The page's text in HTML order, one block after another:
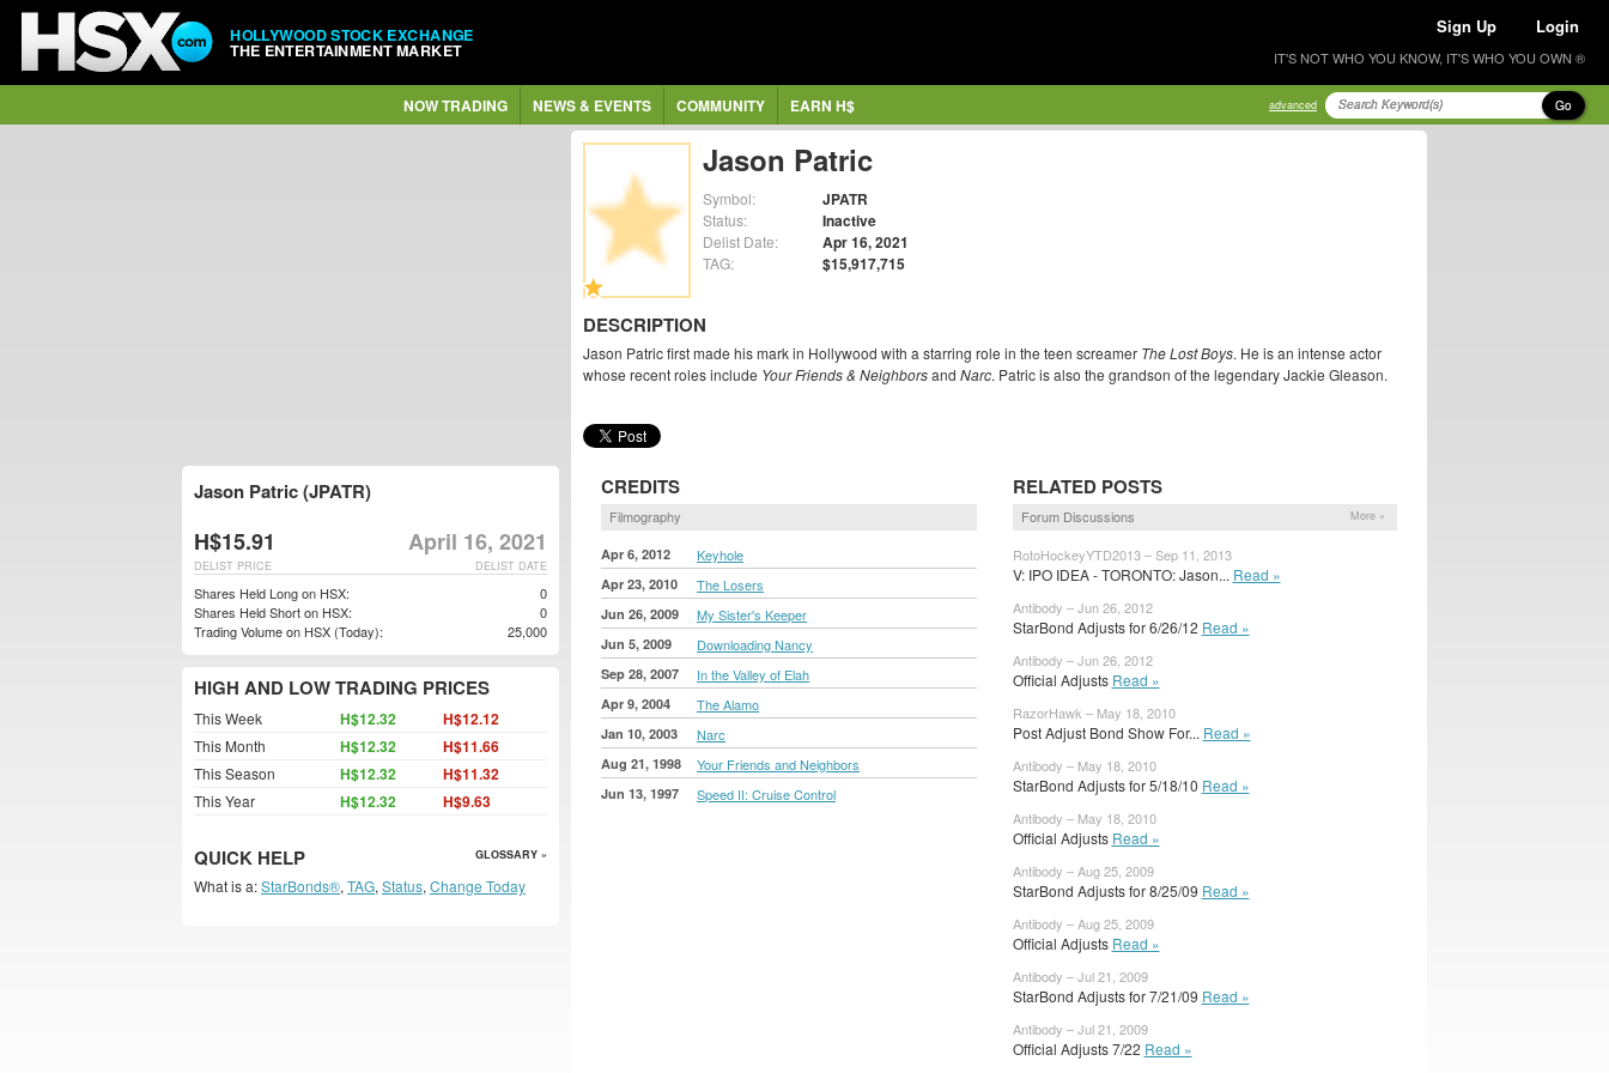
HOLLYWOOD STOCK EXCHANGE
THE ENTERTAINMENT MARKET
Sign Up Login
IT'S NOT WHO YOU KNOW, IT'S WHO YOU OWN ®
NOW TRADING NEWS & EVENTS COMMUNITY EARN H$ advanced Go
Jason Patric
Symbol: JPATR
Status: Inactive
Delist Date: Apr 16, 2021
TAG: $15,917,715
DESCRIPTION
Jason Patric first made his mark in Hollywood with a starring role in the teen screamer The Lost Boys. He is an intense actor
whose recent roles include Your Friends & Neighborsand Narc. Patric is also the grandson of the legendary Jackie Gleason.
CREDITS
Filmography
Apr 6, 2012 Keyhole
Apr 23, 2010 The Losers
Jun 26, 2009 My Sister's Keeper
Jun 5, 2009 Downloading Nancy
Sep 28, 2007 In the Valley of Elah
Apr 9, 2004 The Alamo
Jan 10, 2003 Narc
Aug 21, 1998 Your Friends and Neighbors
Jun 13, 1997 Speed II: Cruise Control
RELATED POSTS
Forum Discussions More »
RotoHockeyYTD2013 – Sep 11, 2013
V: IPO IDEA - TORONTO: Jason... Read »
Antibody – Jun 26, 2012
StarBond Adjusts for 6/26/12 Read »
Antibody – Jun 26, 2012
Official Adjusts Read »
RazorHawk – May 18, 2010
Post Adjust Bond Show For... Read »
Antibody – May 18, 2010
StarBond Adjusts for 5/18/10 Read »
Antibody – May 18, 2010
Official Adjusts Read »
Antibody – Aug 25, 2009
StarBond Adjusts for 8/25/09 Read »
Antibody – Aug 25, 2009
Official Adjusts Read »
Antibody – Jul 21, 2009
StarBond Adjusts for 7/21/09 Read »
Antibody – Jul 21, 2009
Official Adjusts 7/22 Read »
Jason Patric (JPATR)
H$15.91 April 16, 2021
DELIST DATE
DELIST PRICE
Shares Held Long on HSX:
0
Shares Held Short on HSX:
0
Trading Volume on HSX (Today):
25,000
HIGH AND LOW TRADING PRICES
This Week H$12.32 H$12.12
This Month H$12.32 H$11.66
This Season H$12.32 H$11.32
This Year H$12.32 H$9.63
QUICK HELP GLOSSARY »
What is a:StarBonds®, TAG, Status, Change Today